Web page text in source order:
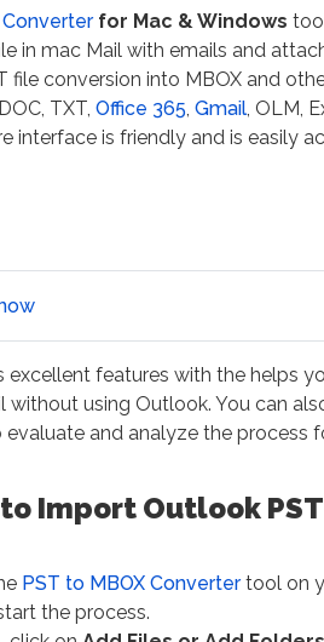
Converterfor Mac & Windows
in mac Mail with emails and
file conversion into MBOX and
TXT, Office 365, Gmail, OLM,
interface is friendly and is easily
excellent features with the helps
without using Outlook. You can
and analyze the process
Import Outlook
PST to MBOX Convertertool on
the process.